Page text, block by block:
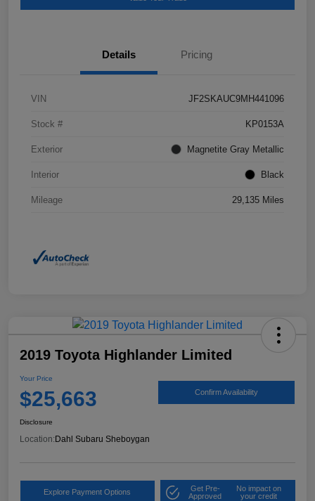
Details Pricing
VIN JF2SKAUC9MH441096
Stock # KP0153A
Exterior Magnetite Gray Metallic
Interior Black
Mileage 29,135 Miles
2019 Toyota Highlander Limited
Your Price
$25,663 Confirm Availability
Disclosure
Location: Dahl Subaru Sheboygan
Explore Payment Options
Get Pre-
Approved
No impact on
your credit